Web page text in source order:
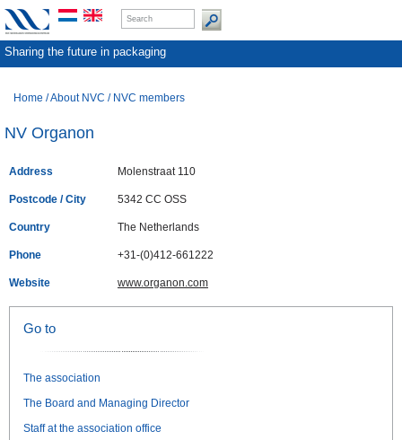
Sharing the future in packaging
Home /About NVC / NVC members
NV Organon
Address Molenstraat 110
Postcode / City 5342 CC OSS
Country The Netherlands
Phone +31-(0)412-661222
Website www.organon.com
Go to
The association
The Board and Managing Director
Staff at the association office